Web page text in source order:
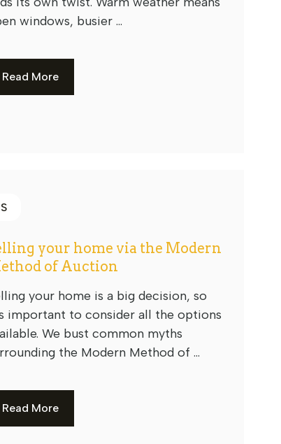
windows, busier ...
Read More
S
your home via the Modern
of Auction
your home is a big decision, so
important to consider all the options
We bust common myths
the Modern Method of ...
Read More